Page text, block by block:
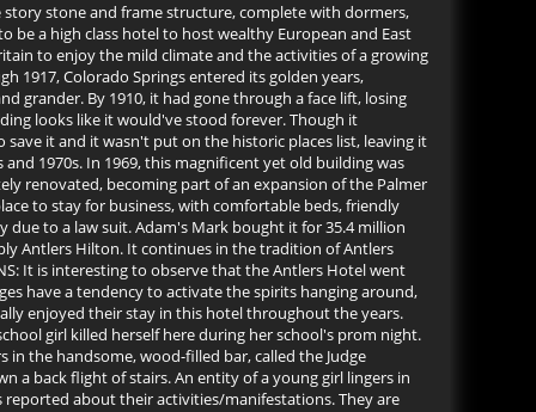
story stone and frame structure, complete with dormers,
be a high class hotel to host wealthy European and East
to enjoy the mild climate and the activities of a growing
1917, Colorado Springs entered its golden years,
grander. By 1910, it had gone through a face lift, losing
looks like it would've stood forever. Though it
it and it wasn't put on the historic places list, leaving it
1970s. In 1969, this magnificent yet old building was
renovated, becoming part of an expansion of the Palmer
to stay for business, with comfortable beds, friendly
due to a law suit. Adam's Mark bought it for 35.4 million
Antlers Hilton. It continues in the tradition of Antlers
It is interesting to observe that the Antlers Hotel went
have a tendency to activate the spirits hanging around,
enjoyed their stay in this hotel throughout the years.
girl killed herself here during her school's prom night.
in the handsome, wood-filled bar, called the Judge
a back flight of stairs. An entity of a young girl lingers in
reported about their activities/manifestations. They are